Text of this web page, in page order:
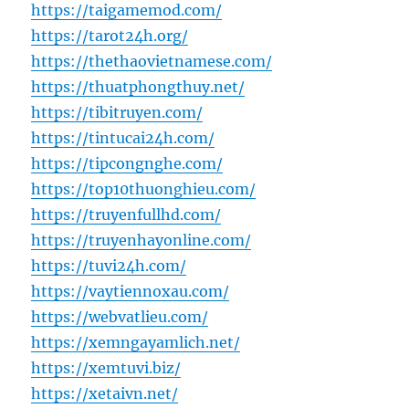
https://taigamemod.com/
https://tarot24h.org/
https://thethaovietnamese.com/
https://thuatphongthuy.net/
https://tibitruyen.com/
https://tintucai24h.com/
https://tipcongnghe.com/
https://top10thuonghieu.com/
https://truyenfullhd.com/
https://truyenhayonline.com/
https://tuvi24h.com/
https://vaytiennoxau.com/
https://webvatlieu.com/
https://xemngayamlich.net/
https://xemtuvi.biz/
https://xetaivn.net/